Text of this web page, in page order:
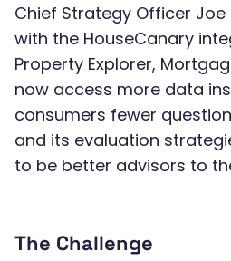
Chief Strategy Officer
with the HouseCanary
Property Explorer,
now access more data
consumers fewer
and its evaluation
to be better advisors to
The Challenge